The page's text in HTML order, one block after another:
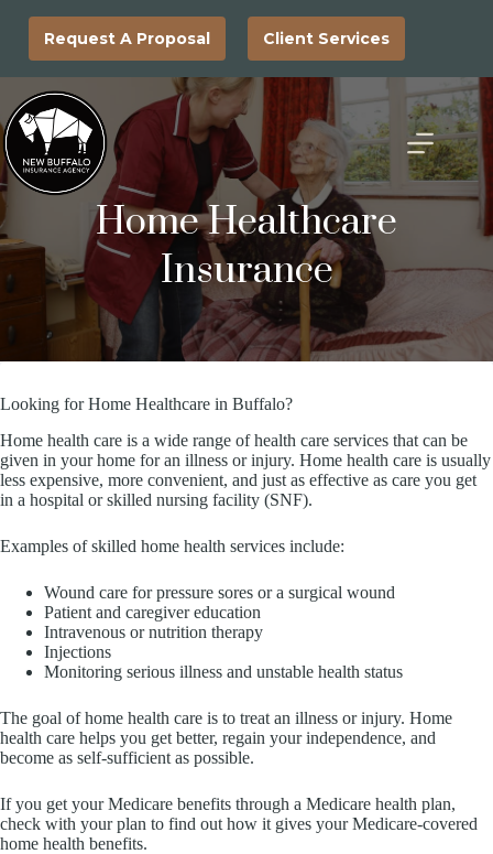
contentRequest A Proposal Client Services
Home Healthcare
Insurance
Looking for Home Healthcare in Buffalo?
Home health care is a wide range of health care services that can be
given in your home for an illness or injury. Home health care is usually
less expensive, more convenient, and just as effective as care you get
in a hospital or skilled nursing facility (SNF).
Examples of skilled home health services include:
Wound care for pressure sores or a surgical wound
Patient and caregiver education
Intravenous or nutrition therapy
Injections
Monitoring serious illness and unstable health status
The goal of home health care is to treat an illness or injury. Home
health care helps you get better, regain your independence, and
become as self-sufficient as possible.
If you get your Medicare benefits through a Medicare health plan,
check with your plan to find out how it gives your Medicare-covered
home health benefits.